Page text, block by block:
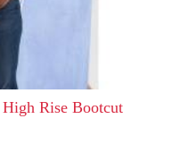
Rise Bootcut